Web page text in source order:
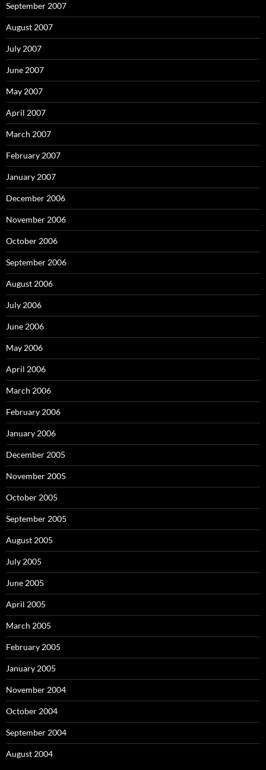
September 2007
August 2007
July 2007
June 2007
May 2007
April 2007
March 2007
February 2007
January 2007
December 2006
November 2006
October 2006
September 2006
August 2006
July 2006
June 2006
May 2006
April 2006
March 2006
February 2006
January 2006
December 2005
November 2005
October 2005
September 2005
August 2005
July 2005
June 2005
April 2005
March 2005
February 2005
January 2005
November 2004
October 2004
September 2004
August 2004